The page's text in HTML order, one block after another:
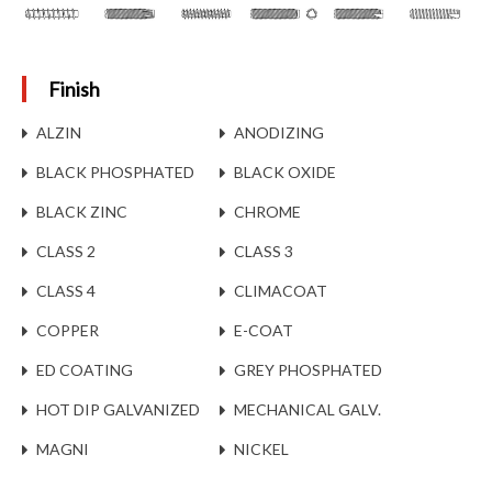
Finish
ALZIN ANODIZING
BLACK PHOSPHATED BLACK OXIDE
BLACK ZINC CHROME
CLASS 2 CLASS 3
CLASS 4 CLIMACOAT
COPPER E-COAT
ED COATING GREY PHOSPHATED
HOT DIP GALVANIZED MECHANICAL GALV.
MAGNI NICKEL